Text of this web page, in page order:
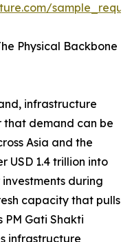
Physical Backbone
infrastructure
that demand can be
Asia and the
USD 1.4 trillion into
during
capacity that pulls
Gati Shakti
infrastructure